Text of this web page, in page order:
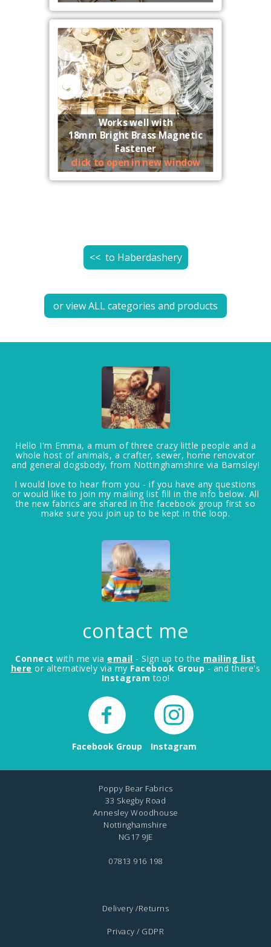
Works well with
18mm Bright Brass Magnetic
Fastener
click to open in new window
<< to Haberdashery
or view ALL categories and products
Hello I'm Emma, a mum of three crazy little people and a
whole host of animals, a crafter, sewer, home renovator
and general dogsbody, from Nottinghamshire via Barnsley!
I would love to hear from you - if you have any questions
or would like to join my mailing list fill in the info below. All
the new fabrics are shared in the facebook group first so
make sure you join up to be kept in the loop.
contact me
Connect with me via email - Sign up to the mailing list
here or alternatively via my Facebook Group - and there's
Instagram too!
Facebook Group Instagram
Poppy Bear Fabrics
33 Skegby Road
Annesley Woodhouse
Nottinghamshire
NG17 9JE
07813 916 198
Delivery /Returns
Privacy / GDPR